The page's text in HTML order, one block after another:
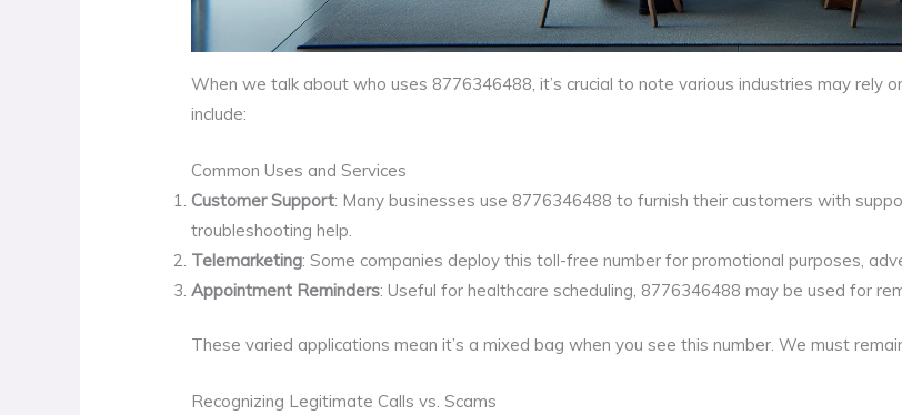
When we talk about who uses 8776346488, it’s crucial to note various industries may rely
include:
Common Uses and Services
Customer Support: Many businesses use 8776346488 to furnish their customers with
troubleshooting help.
Telemarketing: Some companies deploy this toll-free number for promotional purposes,
Appointment Reminders: Useful for healthcare scheduling, 8776346488 may be used for
These varied applications mean it’s a mixed bag when you see this number. We must
Recognizing Legitimate Calls vs. Scams